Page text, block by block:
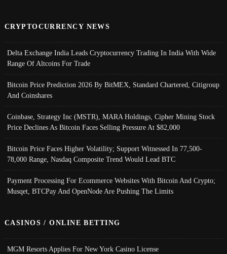
CRYPTOCURRENCY NEWS
Delta Exchange India Leads Cryptocurrency Trading In India With Wide
Range Of Altcoins For Trade
Bitcoin Price Prediction 2026 By BitMEX, Standard Chartered, Citigroup
And Coinshares
Coinbase, Strategy Inc (MSTR), MARA Holdings, Cipher Mining Stock
Price Declines As Bitcoin Faces Selling Pressure At $82,000
Bitcoin Price Faces Higher Volatility; Support Witnessed In 77,500-
78,000 Range, Nasdaq Composite Trend Would Lead BTC
Payment Processing For Ecommerce Websites With Bitcoin And Crypto;
Musqet, BTCPay And OpenNode Are Pushing The Limits
CASINOS / ONLINE BETTING
MGM Resorts Applies For New York Casino License